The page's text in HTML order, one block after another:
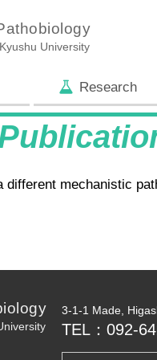
University
Research
mechanistic
3-1-1 Made,
TEL：092-